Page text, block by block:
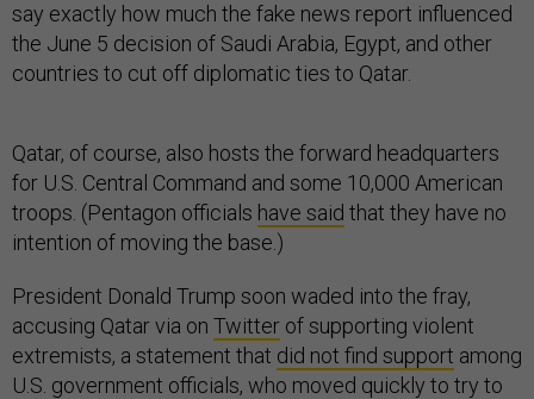
say exactly how much the fake news report influenced
the June 5 decision of Saudi Arabia, Egypt, and other
countries to cut off diplomatic ties to Qatar.
Qatar, of course, also hosts the forward headquarters
for U.S. Central Command and some 10,000 American
troops. (Pentagon officials have said that they have no
intention of moving the base.)
President Donald Trump soon waded into the fray,
accusing Qatar via on Twitter of supporting violent
extremists, a statement that did not find support among
U.S. government officials, who moved quickly to try to